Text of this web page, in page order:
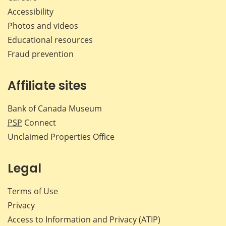
Accessibility
Photos and videos
Educational resources
Fraud prevention
Affiliate sites
Bank of Canada Museum
PSP Connect
Unclaimed Properties Office
Legal
Terms of Use
Privacy
Access to Information and Privacy (ATIP)